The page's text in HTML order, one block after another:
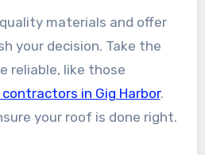
materials and offer
your decision. Take the
reliable, like those
in Gig Harbor.
your roof is done right.